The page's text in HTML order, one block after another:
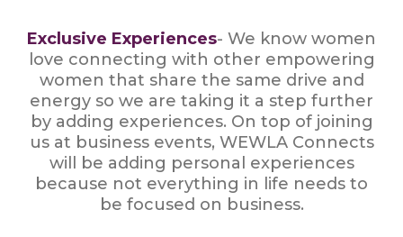
Exclusive Experiences- We know women
love connecting with other empowering
women that share the same drive and
energy so we are taking it a step further
by adding experiences. On top of joining
us at business events, WEWLA Connects
will be adding personal experiences
because not everything in life needs to
be focused on business.